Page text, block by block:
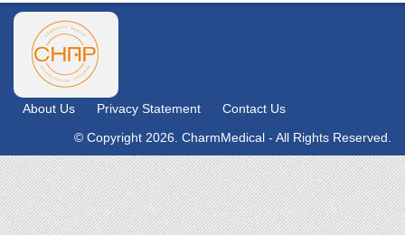
About Us Privacy Statement
Contact Us
© Copyright 2026. CharmMedical - All Rights Reserved.